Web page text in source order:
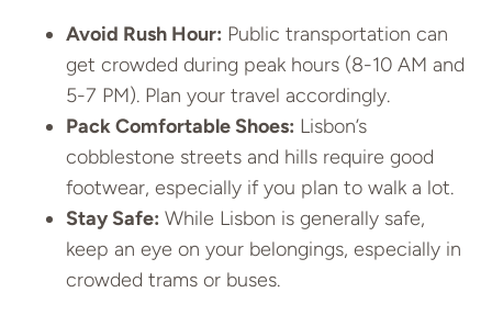
Avoid Rush Hour: Public transportation can
get crowded during peak hours (8-10 AM and
5-7 PM). Plan your travel accordingly.
Pack Comfortable Shoes: Lisbon’s
cobblestone streets and hills require good
footwear, especially if you plan to walk a lot.
Stay Safe: While Lisbon is generally safe,
keep an eye on your belongings, especially in
crowded trams or buses.